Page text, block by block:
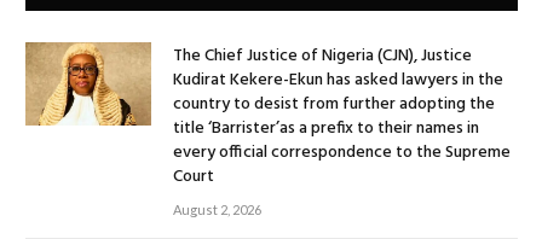
The Chief Justice of Nigeria (CJN), Justice
Kudirat Kekere-Ekun has asked lawyers in the
country to desist from further adopting the
title ‘Barrister’as a prefix to their names in
every official correspondence to the Supreme
Court
August 2, 2026